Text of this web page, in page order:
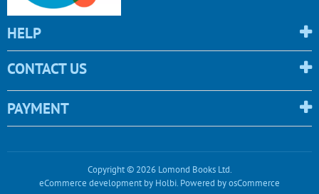
HELP
CONTACT US
PAYMENT
Copyright © 2026 Lomond Books Ltd.
eCommerce developmentby Holbi. Powered by osCommerce